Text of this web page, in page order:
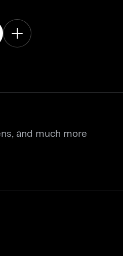
and much more